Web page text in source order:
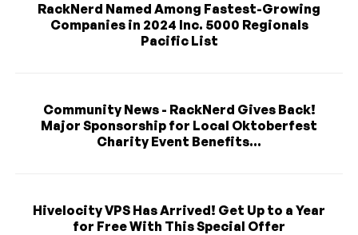
RackNerd Named Among Fastest-Growing
Companies in 2024 Inc. 5000 Regionals
Pacific List
Community News - RackNerd Gives Back!
Major Sponsorship for Local Oktoberfest
Charity Event Benefits...
Hivelocity VPS Has Arrived! Get Up to a Year
for Free With This Special Offer